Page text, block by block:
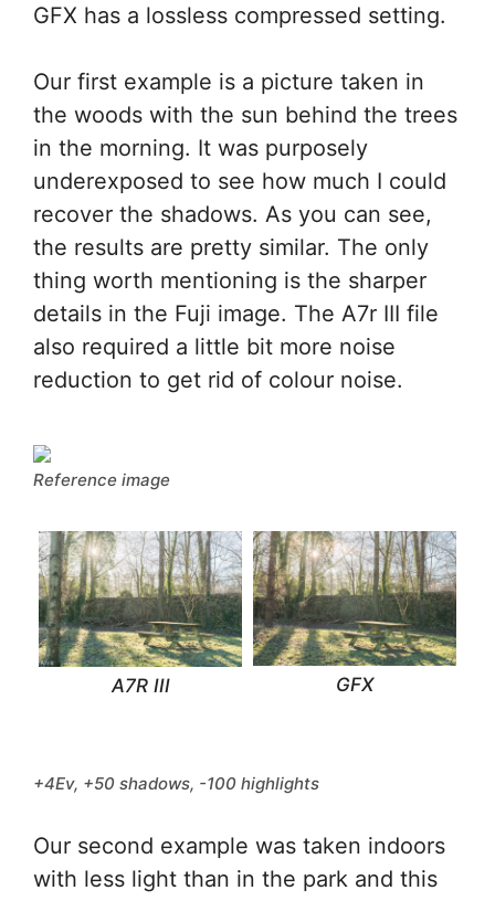
GFX has a lossless compressed setting.
Our first example is a picture taken in
the woods with the sun behind the trees
in the morning. It was purposely
underexposed to see how much I could
recover the shadows. As you can see,
the results are pretty similar. The only
thing worth mentioning is the sharper
details in the Fuji image. The A7r III file
also required a little bit more noise
reduction to get rid of colour noise.
Reference image
A7R III GFX
+4Ev, +50 shadows, -100 highlights
Our second example was taken indoors
with less light than in the park and this